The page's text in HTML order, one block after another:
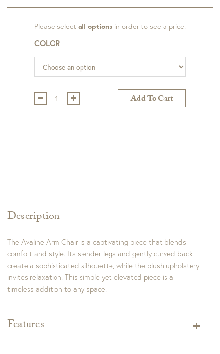
Description
The Avaline Arm Chair is a captivating piece that blends
comfort and style. Its slender legs and gently curved back
create a sophisticated silhouette, while the plush upholstery
invites relaxation. This simple yet elevated piece is a
timeless addition to any space.
Features
Please select all options in order to see a price.
COLOR
Qty:
Add To Cart